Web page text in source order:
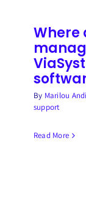
Where
By Marilou
support
Read More